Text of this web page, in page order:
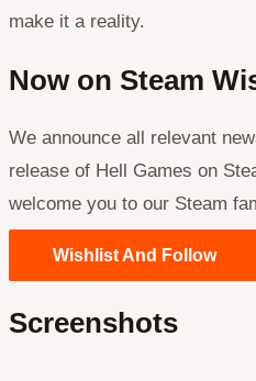
make it a reality.
Now on Steam
We announce all relevant
release of Hell Games on
welcome you to our Steam
Wishlist And Follow
Screenshots